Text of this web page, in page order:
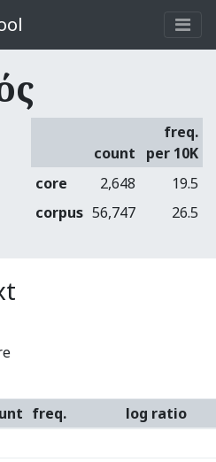
count
freq.
per 10K
core
2,648
19.5
corpus 56,747 26.5
freq.
log ratio